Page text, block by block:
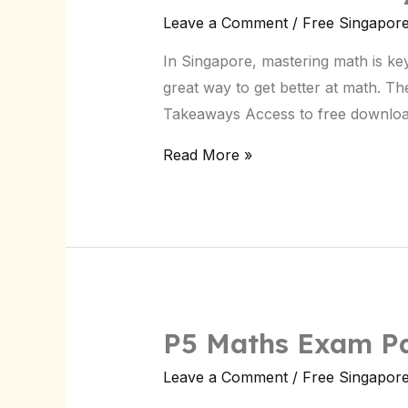
Leave a Comment / Free
In Singapore, mastering math is
great way to get better at math.
Takeaways Access to free
Maths
Past
Papers
Read More »
P5 Maths Exam
Leave a Comment / Free